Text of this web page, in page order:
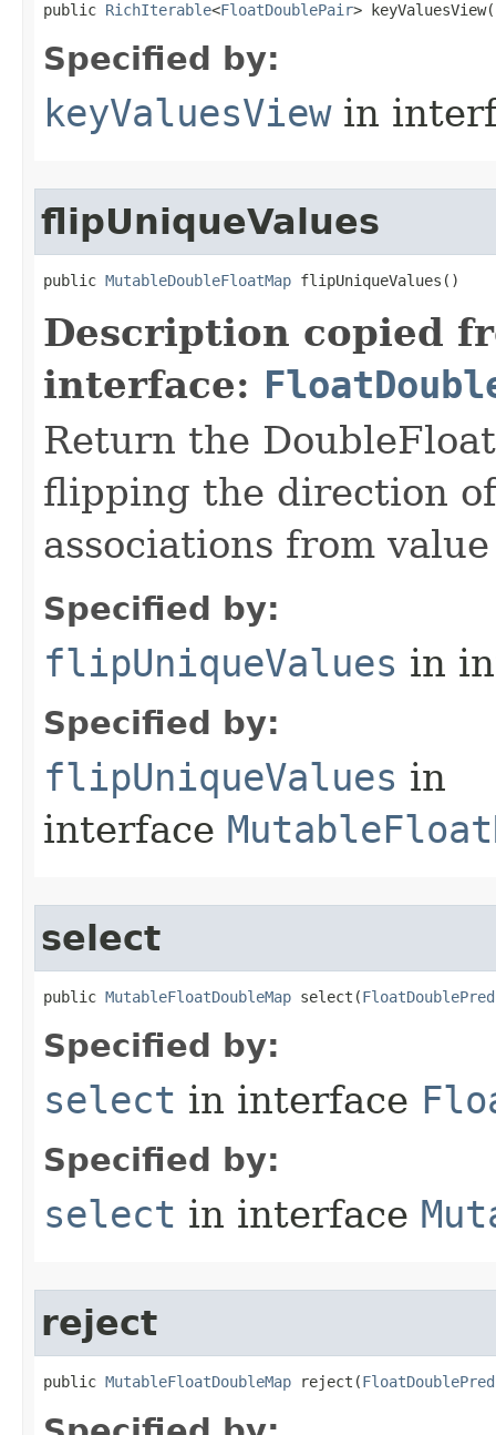
public RichIterable<FloatDoublePair>
Specified by:
keyValuesViewin
flipUniqueValues
public MutableDoubleFloatMap flipUniqueValues​()
Description copied
interface:
Return the
flipping the direction
associations from
Specified by:
flipUniqueValues in
Specified by:
flipUniqueValues in
interface
select
public MutableFloatDoubleMap select​(
Specified by:
select in interface
Specified by:
select in interface
reject
public MutableFloatDoubleMap reject​(